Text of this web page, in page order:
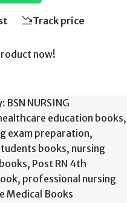
Track price
now!
BSN NURSING
education books,
exam preparation,
books, nursing
, Post RN 4th
, professional nursing
Medical Books